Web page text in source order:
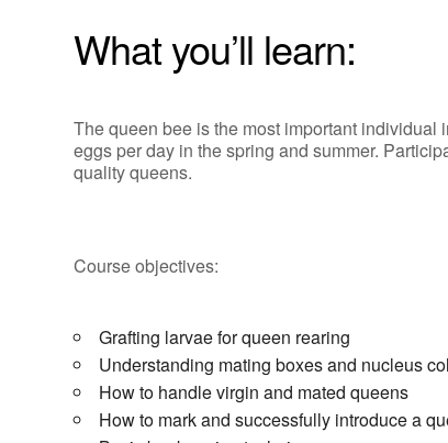
What you’ll learn:
The queen bee is the most important
eggs per day in the spring and summer.
quality queens.
Course objectives:
Grafting larvae for queen rearing
Understanding mating boxes and nucleus
How to handle virgin and mated queens
How to mark and successfully introduce a